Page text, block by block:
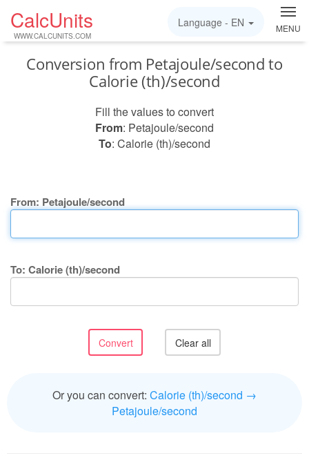
CalcUnits
WWW.CALCUNITS.COM
MENU
Language - EN
Conversion from Petajoule/second to
Calorie (th)/second
Fill the values to convert
From: Petajoule/second
To: Calorie (th)/second
From: Petajoule/second
To: Calorie (th)/second
Or you can convert: Calorie (th)/second →
Petajoule/second